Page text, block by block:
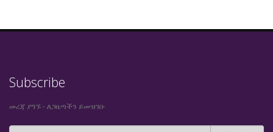
Subscribe
መረጃ ያግኙ - ለጋዜጣችን ይመዝገቡ